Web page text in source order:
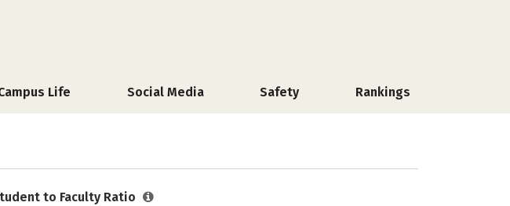
Life Social Media Safety Rankings
to Faculty Ratio